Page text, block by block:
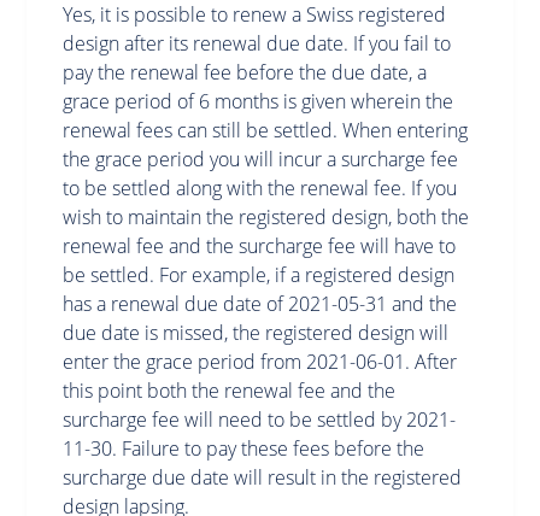
Yes, it is possible to renew a Swiss registered
design after its renewal due date. If you fail to
pay the renewal fee before the due date, a
grace period of 6 months is given wherein the
renewal fees can still be settled. When entering
the grace period you will incur a surcharge fee
to be settled along with the renewal fee. If you
wish to maintain the registered design, both the
renewal fee and the surcharge fee will have to
be settled. For example, if a registered design
has a renewal due date of 2021-05-31 and the
due date is missed, the registered design will
enter the grace period from 2021-06-01. After
this point both the renewal fee and the
surcharge fee will need to be settled by 2021-
11-30. Failure to pay these fees before the
surcharge due date will result in the registered
design lapsing.